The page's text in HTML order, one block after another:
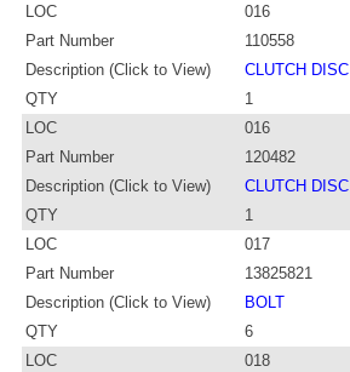
LOC
016
Part Number
110558
Description (Click to View)
CLUTCH DISC
QTY
1
LOC
016
Part Number
120482
Description (Click to View)
CLUTCH DISC
QTY
1
LOC
017
Part Number
13825821
Description (Click to View)
BOLT
QTY
6
LOC
018